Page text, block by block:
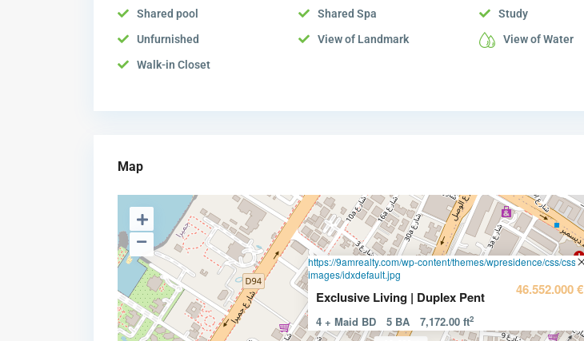
Shared pool
Shared Spa
Study
Unfurnished
View of Landmark
View of Water
Walk-in Closet
Map
https://9amrealty.com/wp-content/themes/wpresidence/css/css-
images/idxdefault.jpg
Exclusive Living | Duplex Pent 46.552.000 €
4 + Maid BD 5 BA 7,172.00 ft2